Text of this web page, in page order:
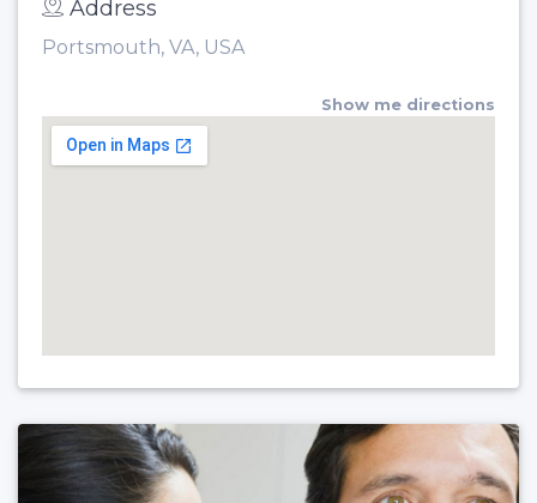
Address
Portsmouth, VA, USA
Show me directions